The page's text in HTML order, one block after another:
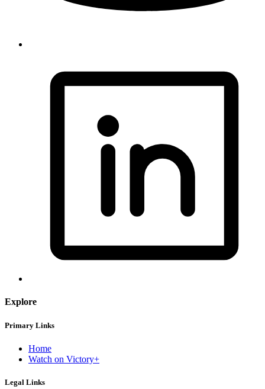
Explore
Primary Links
Home
Watch on Victory+
Legal Links